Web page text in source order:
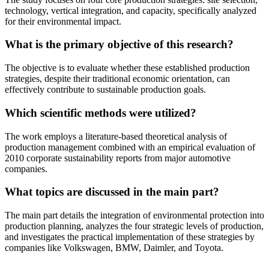
technology, vertical integration, and capacity, specifically analyzed
for their environmental impact.
What is the primary objective of this research?
The objective is to evaluate whether these established production
strategies, despite their traditional economic orientation, can
effectively contribute to sustainable production goals.
Which scientific methods were utilized?
The work employs a literature-based theoretical analysis of
production management combined with an empirical evaluation of
2010 corporate sustainability reports from major automotive
companies.
What topics are discussed in the main part?
The main part details the integration of environmental protection into
production planning, analyzes the four strategic levels of production,
and investigates the practical implementation of these strategies by
companies like Volkswagen, BMW, Daimler, and Toyota.